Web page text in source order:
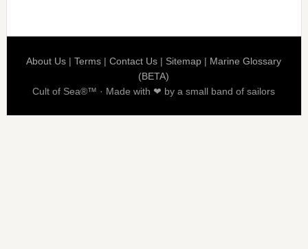
About Us |Terms |Contact Us | Sitemap | Marine Glossary
(BETA)
Cult of Sea®™ · Made with ❤ by a small band of sailors